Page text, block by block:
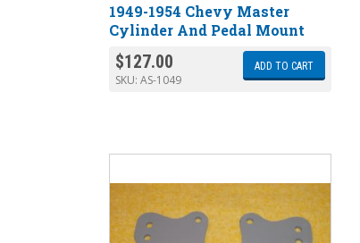
1949-1954 Chevy Master
Cylinder And Pedal Mount
$127.00
SKU: AS-1049
ADD TO CART